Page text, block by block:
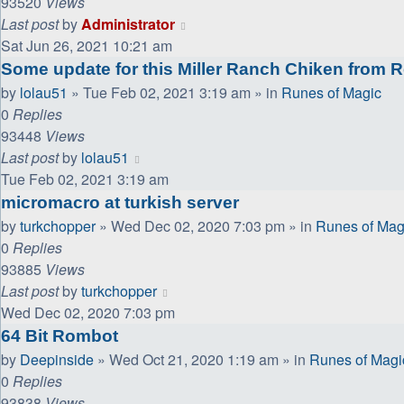
Last postbyAdministrator
Sat Jun 26, 2021 10:21 am
Some update for this Miller Ranch Chiken from
by lolau51 » Tue Feb 02, 2021 3:19 am » in Runes of Magic
0 Replies
93448 Views
Last postby lolau51
Tue Feb 02, 2021 3:19 am
micromacro at turkish server
byturkchopper» Wed Dec 02, 2020 7:03 pm » in Runes of
0 Replies
93885 Views
Last postbyturkchopper
Wed Dec 02, 2020 7:03 pm
64 Bit Rombot
by Deepinside » Wed Oct 21, 2020 1:19 am » in Runes of
0 Replies